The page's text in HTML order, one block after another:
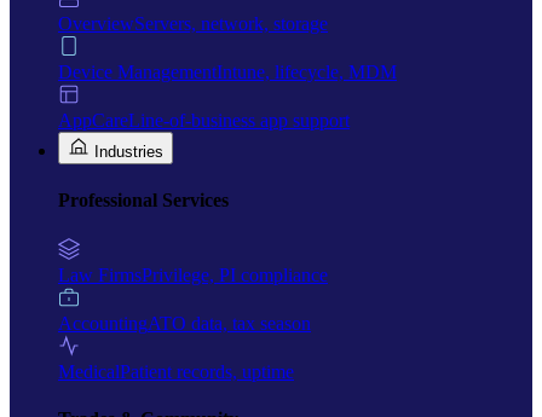
OverviewServers, network, storage
Device ManagementIntune, lifecycle, MDM
AppCareLine-of-business app support
Industries
Professional Services
Law FirmsPrivilege, PI compliance
AccountingATO data, tax season
MedicalPatient records, uptime